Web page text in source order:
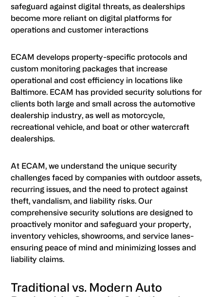
safeguard against digital threats, as dealerships
become more reliant on digital platforms for
operations and customer interactions
ECAM develops property-specific protocols and
custom monitoring packages that increase
operational and cost efficiency in locations like
Baltimore. ECAM has provided security solutions for
clients both large and small across the automotive
dealership industry, as well as motorcycle,
recreational vehicle, and boat or other watercraft
dealerships.
At ECAM, we understand the unique security
challenges faced by companies with outdoor assets,
recurring issues, and the need to protect against
theft, vandalism, and liability risks. Our
comprehensive security solutions are designed to
proactively monitor and safeguard your property,
inventory vehicles, showrooms, and service lanes-
ensuring peace of mind and minimizing losses and
liability claims.
Traditional vs. Modern Auto